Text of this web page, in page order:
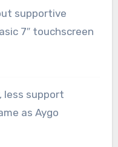
supportive
touchscreen
support
as Aygo